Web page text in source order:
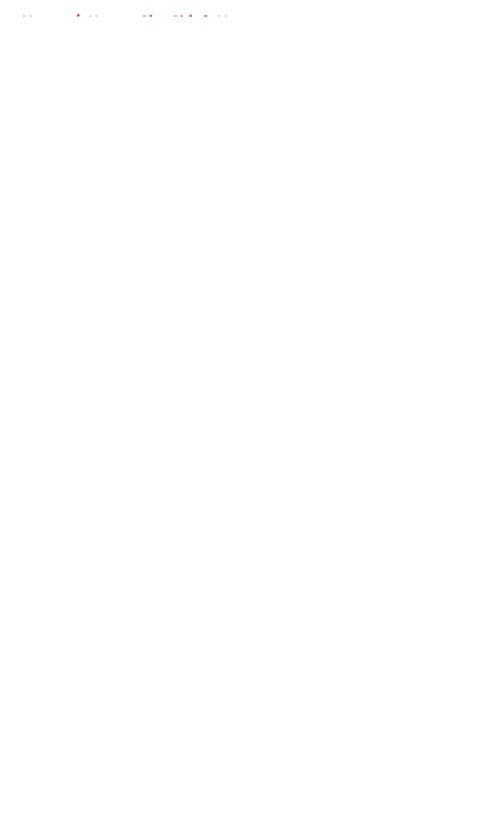
Home / Kansas City Chiefs News